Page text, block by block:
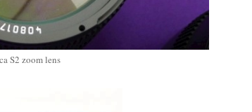
S2 zoom lens